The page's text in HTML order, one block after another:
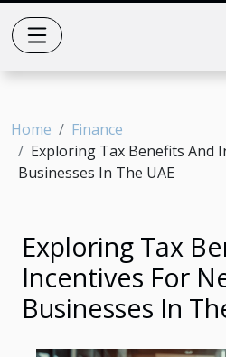
Home
Finance
Exploring Tax Benefits And
Businesses In The UAE
Exploring Tax
Incentives For
Businesses In